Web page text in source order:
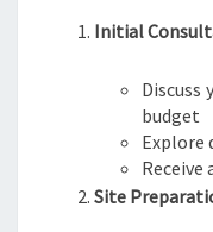
Initial
Discuss
budget
Explore
Site